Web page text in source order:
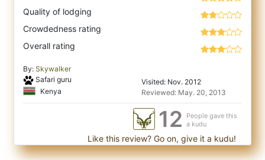
Quality of lodging
Crowdedness rating
Overall rating
By: Skywalker
Safari guru
Kenya
Visited: Nov. 2012
Reviewed: May. 20, 2013
12
People gave this
a kudu
Like this review? Go on, give it a kudu!